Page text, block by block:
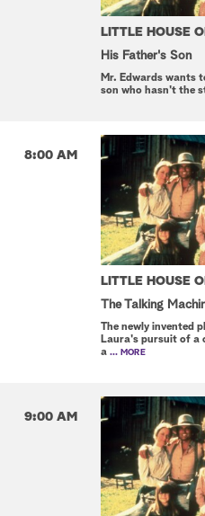
LITTLE HOUSE
His Father's Son
Mr. Edwards wants
son who hasn't the
8:00 AM
LITTLE HOUSE
The Talking
The newly invented
Laura's pursuit of a
a ... MORE
9:00 AM